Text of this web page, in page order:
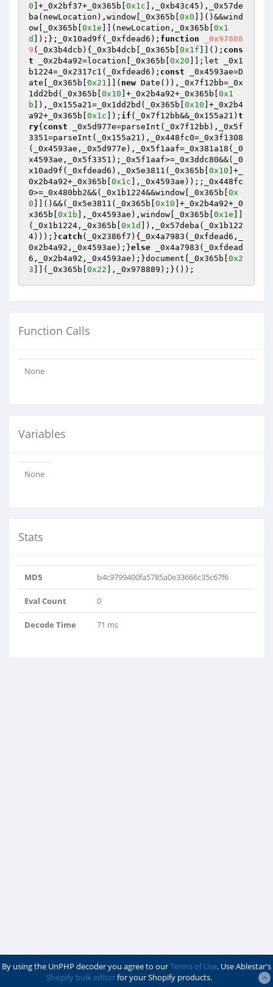
0 ]+_0x2bf37+_0x365b[ 0x1c ],_0xb43c45),_0x57de
ba(newLocation),window[_0x365b[ 0x0 ]]()&&wind
ow[_0x365b[ 0x1e ]](newLocation,_0x365b[ 0x1
d
]);};_0x10ad9f(_0xfdead6); function
_0x97888
9 (_0x3b4dcb) {_0x3b4dcb[_0x365b[ 0x1f ]](); cons
t _0x2b4a92=location[_0x365b[ 0x20 ]];let _0x1
b1224=_0x2317c1(_0xfdead6); const _0x4593ae=D
ate[_0x365b[ 0x21 ]]( new Date()),_0x7f12bb=_0x
1dd2bd(_0x365b[ 0x10 ]+_0x2b4a92+_0x365b[ 0x1
b ]),_0x155a21=_0x1dd2bd(_0x365b[ 0x10 ]+_0x2b4
a92+_0x365b[ 0x1c ]); if (_0x7f12bb&&_0x155a21) t
ry{ const _0x5d977e=parseInt(_0x7f12bb),_0x5f
3351=parseInt(_0x155a21),_0x448fc0=_0x3f1308
(_0x4593ae,_0x5d977e),_0x5f1aaf=_0x381a18(_0
x4593ae,_0x5f3351);_0x5f1aaf>=_0x3ddc80&&(_0
x10ad9f(_0xfdead6),_0x5e3811(_0x365b[ 0x10 ]+_
0x2b4a92+_0x365b[ 0x1c ],_0x4593ae));;_0x448fc
0>=_0x480bb2&&(_0x1b1224&&window[_0x365b[ 0x
0 ]]()&&(_0x5e3811(_0x365b[ 0x10 ]+_0x2b4a92+_0
x365b[ 0x1b ],_0x4593ae),window[_0x365b[ 0x1e
(_0x1b1224,_0x365b[ 0x1d
]),_0x57deba(_0x1b122
4)));}catch (_0x2386f7){_0x4a7983(_0xfdead6,_
0x2b4a92,_0x4593ae);}else _0x4a7983(_0xfdead
6,_0x2b4a92,_0x4593ae);}document[_0x365b[ 0x2
3 ]](_0x365b[ 0x22 ],_0x978889);}());
Function Calls
None
Variables
None
Stats
MD5 b4c9799400fa5785a0e33666c35c67f6
Eval Count 0
Decode Time 71 ms
By using the UnPHP decoder you agree to ourTerms of Use. Use Ablestar's
Shopify bulk editorfor your Shopify products.